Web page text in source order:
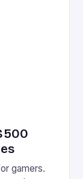
gamers.